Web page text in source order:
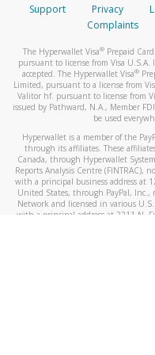
Support Privacy
Complaints
The Hyperwallet Visa® Prepaid
pursuant to license from Visa U.S.A.
accepted. The Hyperwallet Visa®
Limited, pursuant to a license from
Valitor hf. pursuant to license from
issued by Pathward, N.A., Member
be used
Hyperwallet is a member of the
through its affiliates. These
Canada, through Hyperwallet
Reports Analysis Centre
with a principal business address at
United States, through PayPal,
Network and licensed in various
with a principal address at 2211 N.